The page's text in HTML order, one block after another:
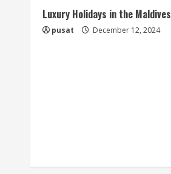
Luxury Holidays in the Maldives
pusat December 12, 2024